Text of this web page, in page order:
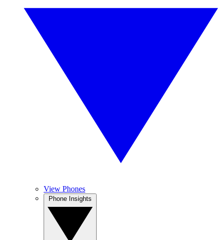
View Phones